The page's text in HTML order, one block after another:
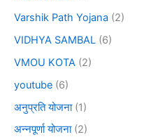
Varshik Path Yojana (2)
VIDHYA SAMBAL (6)
VMOU KOTA (2)
youtube (6)
अनुप्रति योजना(1)
अन्नपूर्णा योजना(2)